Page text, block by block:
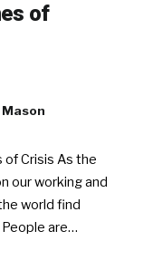
of
of Crisis As the
our working and
world find
are…